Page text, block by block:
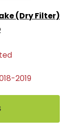
(Dry Filter)
2019